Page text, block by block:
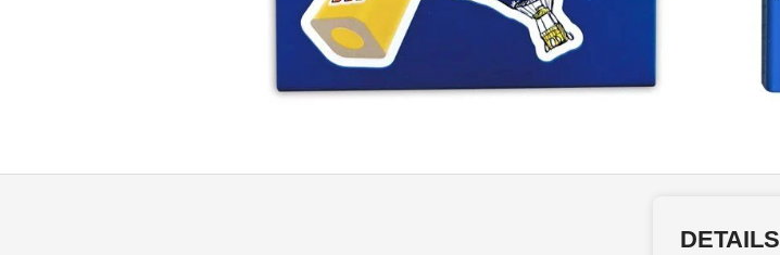
DETAILS